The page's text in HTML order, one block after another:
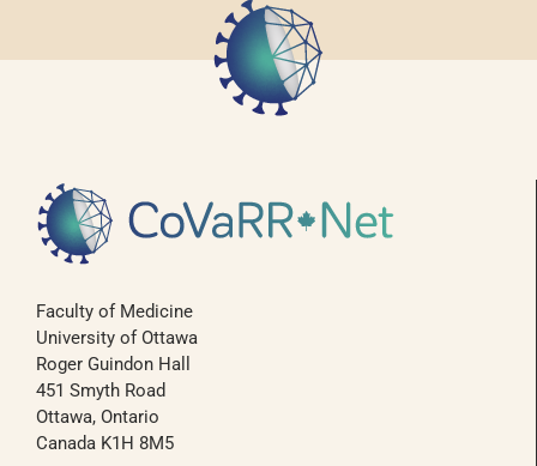
Faculty of Medicine
University of Ottawa
Roger Guindon Hall
451 Smyth Road
Ottawa, Ontario
Canada K1H 8M5